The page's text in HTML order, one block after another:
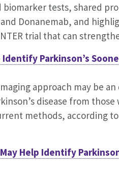
tests, shared
Donanemab, and
trial that can
Parkinson’s
approach may be
disease from
methods, according
Help Identify